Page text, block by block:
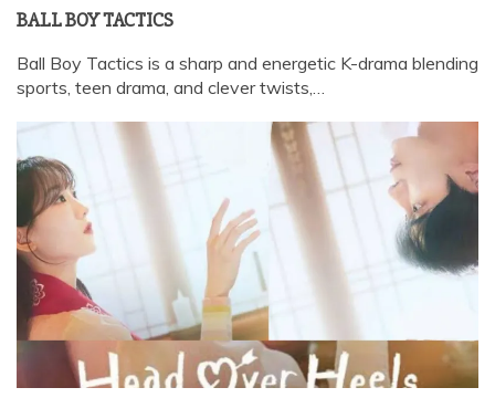
BALL BOY TACTICS
Ball Boy Tactics is a sharp and energetic K-drama blending
sports, teen drama, and clever twists,…